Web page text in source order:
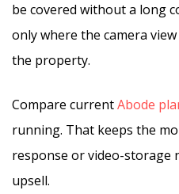
be covered without a long
only where the camera
the property.
Compare currentAbode
running. That keeps the
response or video-storage
upsell.